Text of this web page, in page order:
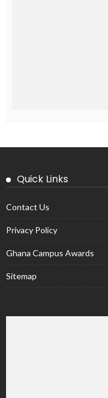
Quick Links
Contact Us
Privacy Policy
Ghana Campus Awards
Sitemap